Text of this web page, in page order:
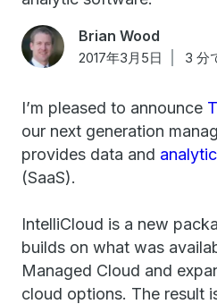
Brian Wood
2017年3月5日 3 分
I’m pleased to announce
our next generation
provides data and
(SaaS).
IntelliCloud is a new
builds on what was
Managed Cloud and
cloud options. The result